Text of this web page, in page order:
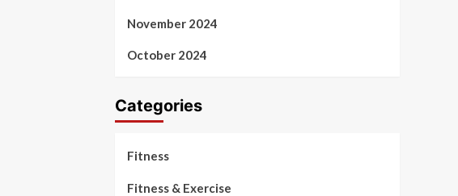
November 2024
October 2024
Categories
Fitness
Fitness & Exercise